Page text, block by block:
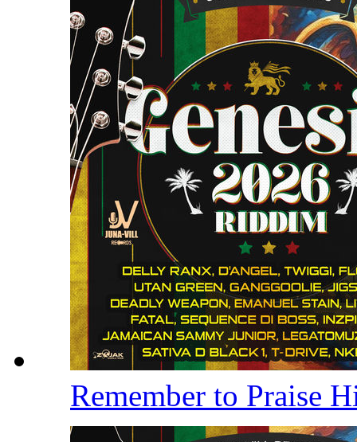
Remember to Praise